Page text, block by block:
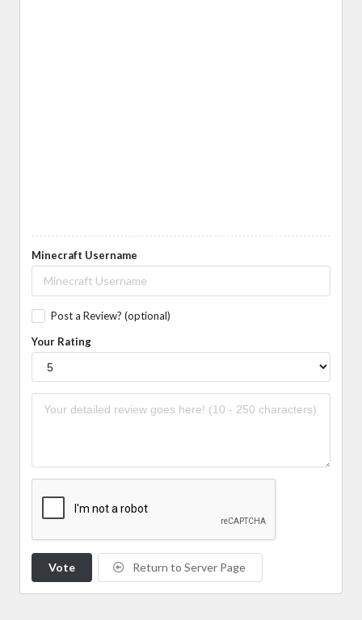
Minecraft Username
Post a Review? (optional)
Your Rating
Vote Return to Server Page